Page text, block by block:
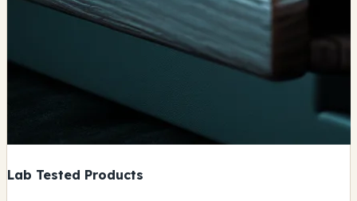
Lab Tested Products